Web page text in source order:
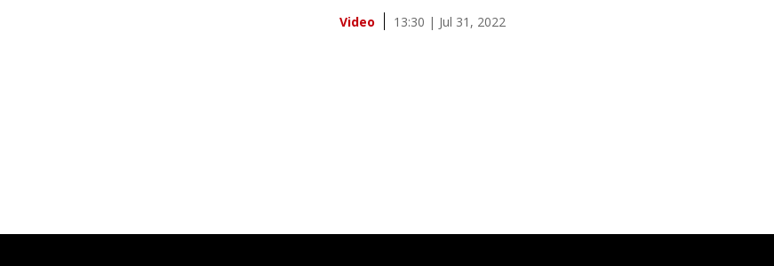
Video 13:30 | Jul 31, 2022